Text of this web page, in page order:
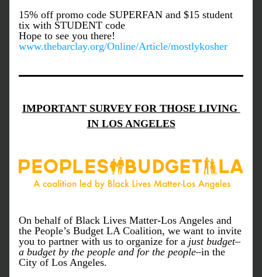
15% off promo code SUPERFAN and $15 student
tix with STUDENT code
www.thebarclay.org/Online/Article/mostlykosher
IMPORTANT SURVEY FOR THOSE LIVING
IN LOS ANGELES
On behalf of Black Lives Matter-Los Angeles and
the People’s Budget LA Coalition, we want to invite
you to partner with us to organize for a just budget–
a budget by the people and for the people–in the
City of Los Angeles.